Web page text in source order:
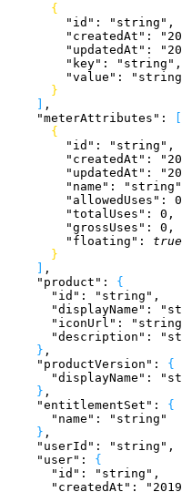
{
        "id"
: "string" ,
        "createdAt"
:
        "updatedAt"
:
        "key"
: "string" ,
        "value"
:
}
] ,
    "meterAttributes"
:
[
{
        "id"
: "string" ,
        "createdAt"
:
        "updatedAt"
:
        "name"
: "string"
        "allowedUses"
: 0
        "totalUses"
: 0 ,
        "grossUses"
: 0 ,
        "floating"
: true
}
] ,
    "product"
: {
      "id"
: "string" ,
      "displayName"
:
      "iconUrl"
:
      "description"
:
} ,
    "productVersion"
: {
      "displayName"
:
} ,
    "entitlementSet"
: {
      "name"
:
"string"
} ,
    "userId"
: "string" ,
    "user"
: {
      "id"
: "string" ,
      "createdAt"
: